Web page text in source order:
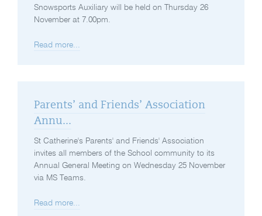
Snowsports Auxiliary will be held on Thursday 26
November at 7.00pm.
Read more...
Parents’ and Friends’ Association
Annu...
St Catherine's Parents' and Friends' Association
invites all members of the School community to its
Annual General Meeting on Wednesday 25 November
via MS Teams.
Read more...